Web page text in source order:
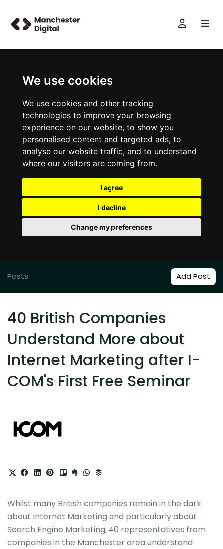
We use cookies
We use cookies and other tracking
technologies to improve your browsing
experience on our website, to show you
personalised content and targeted ads, to
analyse our website traffic, and to understand
where our visitors are coming from.
I agree
I decline
Change my preferences
Posts Add Post
40 British Companies
Understand More about
Internet Marketing after I-
COM's First Free Seminar
Whilst many British companies remain in the dark
about Internet Marketing and particularly about
Search Engine Marketing, 40 representatives from
companies in the Manchester area understand